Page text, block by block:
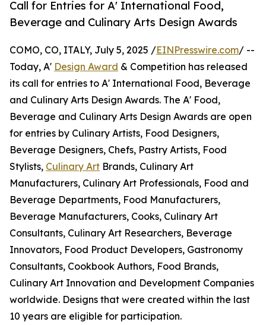
Call for Entries for A' International Food,
Beverage and Culinary Arts Design Awards
COMO, CO, ITALY, July 5, 2025 /EINPresswire.com/ --
Today, A' Design Award & Competition has released
its call for entries to A' International Food, Beverage
and Culinary Arts Design Awards. The A' Food,
Beverage and Culinary Arts Design Awards are open
for entries by Culinary Artists, Food Designers,
Beverage Designers, Chefs, Pastry Artists, Food
Stylists, Culinary Art Brands, Culinary Art
Manufacturers, Culinary Art Professionals, Food and
Beverage Departments, Food Manufacturers,
Beverage Manufacturers, Cooks, Culinary Art
Consultants, Culinary Art Researchers, Beverage
Innovators, Food Product Developers, Gastronomy
Consultants, Cookbook Authors, Food Brands,
Culinary Art Innovation and Development Companies
worldwide. Designs that were created within the last
10 years are eligible for participation.